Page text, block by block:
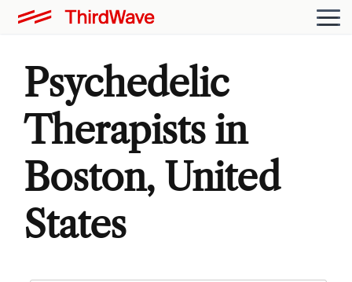
Psychedelic
Therapists in
Boston, United
States